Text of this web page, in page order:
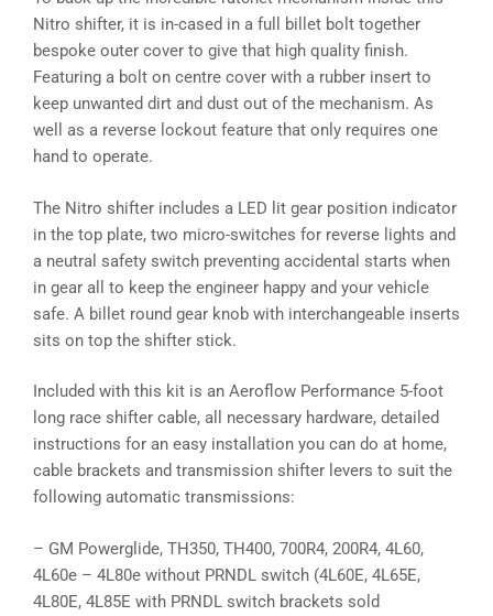
Nitro shifter, it is in-cased in a full billet bolt together
bespoke outer cover to give that high quality finish.
Featuring a bolt on centre cover with a rubber insert to
keep unwanted dirt and dust out of the mechanism. As
well as a reverse lockout feature that only requires one
hand to operate.
The Nitro shifter includes a LED lit gear position indicator
in the top plate, two micro-switches for reverse lights and
a neutral safety switch preventing accidental starts when
in gear all to keep the engineer happy and your vehicle
safe. A billet round gear knob with interchangeable inserts
sits on top the shifter stick.
Included with this kit is an Aeroflow Performance 5-foot
long race shifter cable, all necessary hardware, detailed
instructions for an easy installation you can do at home,
cable brackets and transmission shifter levers to suit the
following automatic transmissions:
– GM Powerglide, TH350, TH400, 700R4, 200R4, 4L60,
4L60e – 4L80e without PRNDL switch (4L60E, 4L65E,
4L80E, 4L85E with PRNDL switch brackets sold